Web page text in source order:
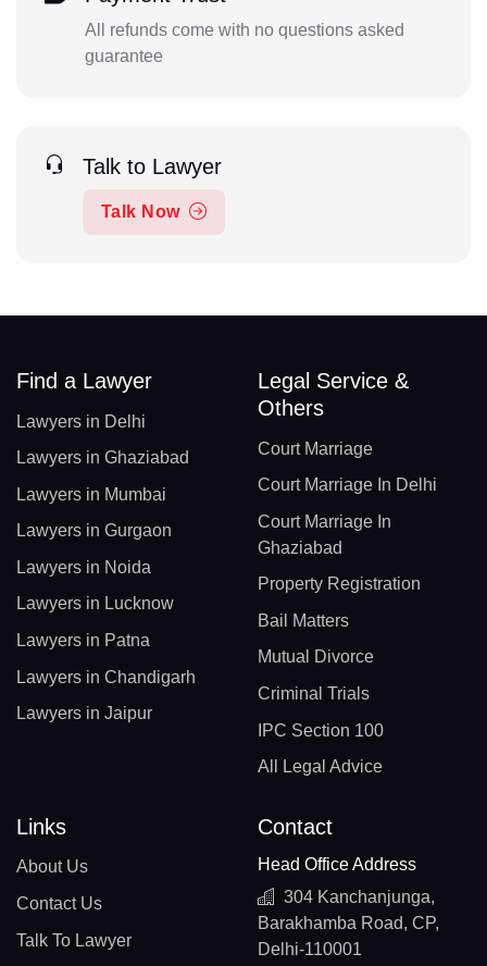
All refunds come with no questions asked
guarantee
Talk to Lawyer
Talk Now
Find a Lawyer
Lawyers in Delhi
Lawyers in Ghaziabad
Lawyers in Mumbai
Lawyers in Gurgaon
Lawyers in Noida
Lawyers in Lucknow
Lawyers in Patna
Lawyers in Chandigarh
Lawyers in Jaipur
Legal Service &
Others
Court Marriage
Court Marriage In Delhi
Court Marriage In
Ghaziabad
Property Registration
Bail Matters
Mutual Divorce
Criminal Trials
IPC Section 100
All Legal Advice
Links
About Us
Contact Us
Talk To Lawyer
Contact
Head Office Address
304 Kanchanjunga,
Barakhamba Road, CP,
Delhi-110001